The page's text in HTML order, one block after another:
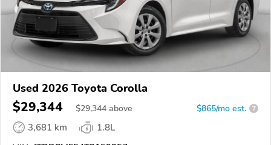
Used 2026 Toyota Corolla
$29,344 $29,344 above $865/mo est. ?
3,681 km
1.8L